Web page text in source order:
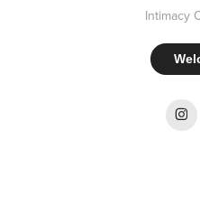
Intimacy